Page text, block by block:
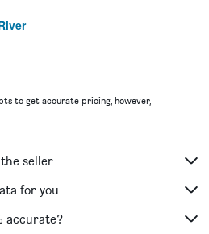
to get accurate pricing, however,
seller
for you
accurate?